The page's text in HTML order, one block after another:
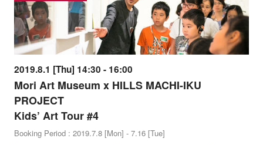
2019.8.1 [Thu] 14:30 - 16:00
Mori Art Museum x HILLS MACHI-IKU
PROJECT
Kids’ Art Tour #4
Booking Period : 2019.7.8 [Mon] - 7.16 [Tue]